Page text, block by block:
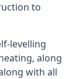
to
levelling
along
with all